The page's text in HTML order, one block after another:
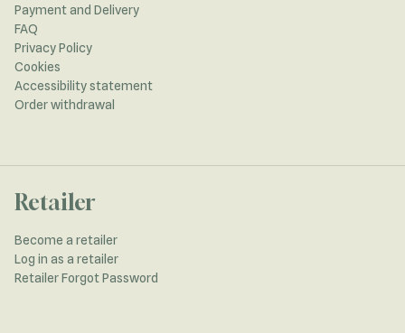
Payment and Delivery
FAQ
Privacy Policy
Cookies
Accessibility statement
Order withdrawal
Retailer
Become a retailer
Log in as a retailer
Retailer Forgot Password